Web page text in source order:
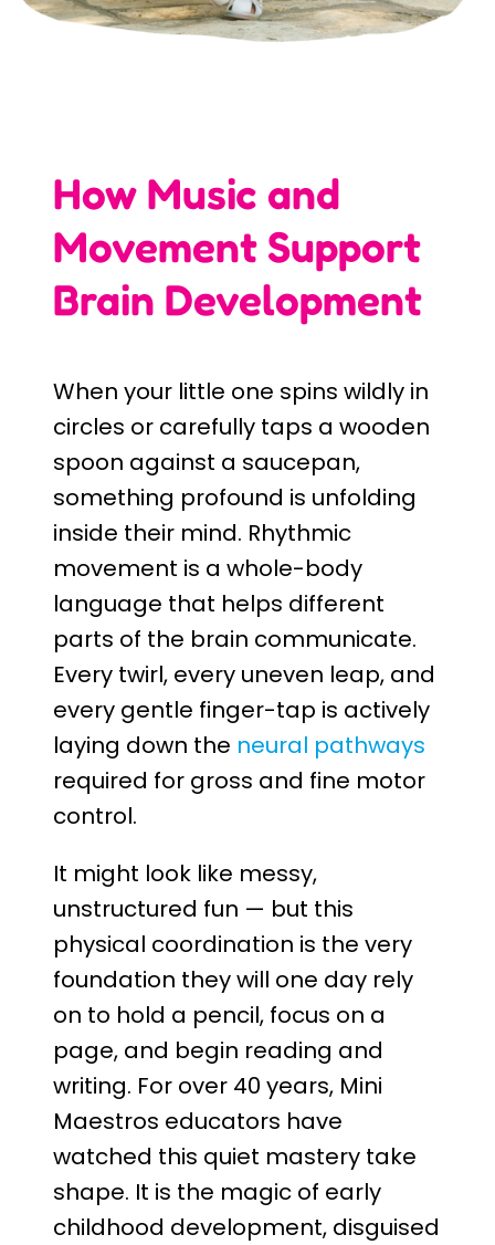
How Music and
Movement Support
Brain Development
When your little one spins wildly in
circles or carefully taps a wooden
spoon against a saucepan,
something profound is unfolding
inside their mind. Rhythmic
movement is a whole-body
language that helps different
parts of the brain communicate.
Every twirl, every uneven leap, and
every gentle finger-tap is actively
laying down the neural pathways
required for gross and fine motor
control.
It might look like messy,
unstructured fun — but this
physical coordination is the very
foundation they will one day rely
on to hold a pencil, focus on a
page, and begin reading and
writing. For over 40 years, Mini
Maestros educators have
watched this quiet mastery take
shape. It is the magic of early
childhood development, disguised